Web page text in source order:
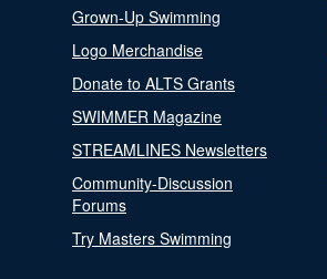
Grown-Up Swimming
Logo Merchandise
Donate to ALTS Grants
SWIMMER Magazine
STREAMLINES Newsletters
Community-Discussion
Forums
Try Masters Swimming